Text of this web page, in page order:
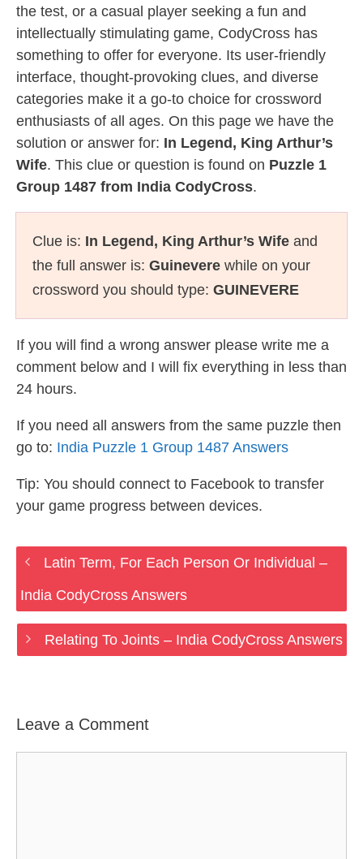
the test, or a casual player seeking a fun and
intellectually stimulating game, CodyCross has
something to offer for everyone. Its user-friendly
interface, thought-provoking clues, and diverse
categories make it a go-to choice for crossword
enthusiasts of all ages. On this page we have the
solution or answer for: In Legend, King Arthur’s
Wife. This clue or question is found on Puzzle 1
Group 1487 from India CodyCross.
Clue is: In Legend, King Arthur’s Wife and
the full answer is: Guinevere while on your
crossword you should type: GUINEVERE
If you will find a wrong answer please write me a
comment below and I will fix everything in less than
24 hours.
If you need all answers from the same puzzle then
go to: India Puzzle 1 Group 1487 Answers
Tip: You should connect to Facebook to transfer
your game progress between devices.
Latin Term, For Each Person Or Individual –
India CodyCross Answers
Relating To Joints – India CodyCross Answers
Leave a Comment